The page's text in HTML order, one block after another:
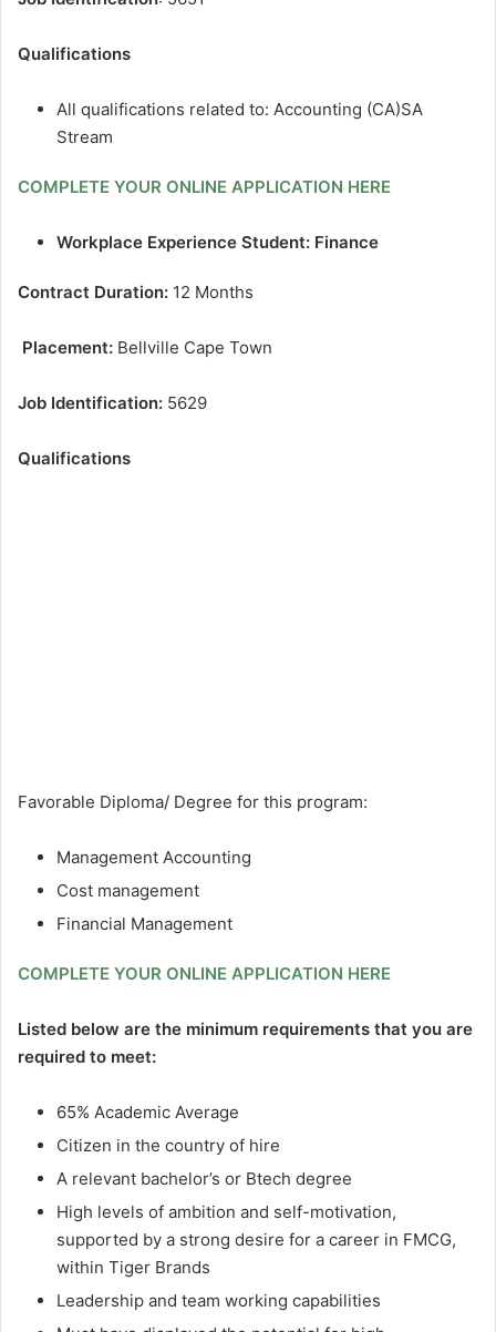
Qualifications
All qualifications related to: Accounting (CA)SA
Stream
COMPLETE YOUR ONLINE APPLICATION HERE
Workplace Experience Student: Finance
Contract Duration: 12 Months
Placement: Bellville Cape Town
Job Identification: 5629
Qualifications
Favorable Diploma/ Degree for this program:
Management Accounting
Cost management
Financial Management
COMPLETE YOUR ONLINE APPLICATION HERE
Listed below are the minimum requirements that you are
required to meet:
65% Academic Average
Citizen in the country of hire
A relevant bachelor’s or Btech degree
High levels of ambition and self-motivation,
supported by a strong desire for a career in FMCG,
within Tiger Brands
Leadership and team working capabilities